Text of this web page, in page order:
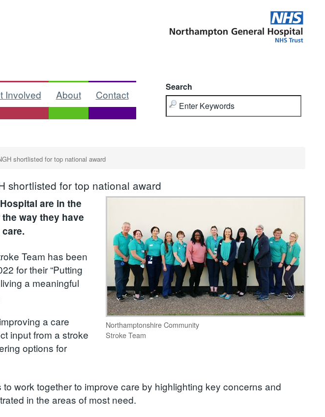
Involved About Contact
Search
shortlisted for top national award
shortlisted for top national award
Northamptonshire Community
Stroke Team
are in the
way they have
Team has been
for their “Putting
a meaningful
a care
input from a stroke
options for
work together to improve care by highlighting key concerns and
in the areas of most need.